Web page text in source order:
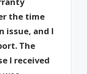
the time
issue, and I
The
I received